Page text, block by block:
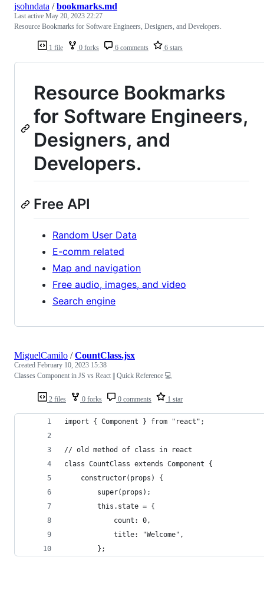
1 file 0 forks 6 comments 6 stars
jsohndata /bookmarks.md
Last active May 20, 2023 22:27
Resource Bookmarks for Software Engineers, Designers, and Developers.
Resource Bookmarks
for Software Engineers,
Designers, and
Developers.
Free API
Random User Data
E-comm related
Map and navigation
Free audio, images, and video
Search engine
2 files 0 forks 0 comments 1 star
MiguelCamilo /CountClass.jsx
Created February 10, 2023 15:38
Classes Component in JS vs React || Quick Reference 💻
import { Component } from "react";
// old method of class in react
class CountClass extends Component {
	constructor(props) {
		super(props);
		this.state = {
			count: 0,
			title: "Welcome",
		};